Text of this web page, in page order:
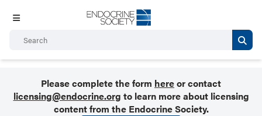
Please complete the form hereor contact
licensing@endocrine.org to learn more about licensing
content from the Endocrine Society.